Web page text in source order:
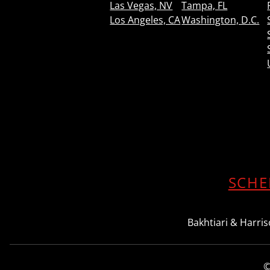
Las Vegas, NV
Los Angeles, CA
Tampa, FL
Washington, D.C.
Bakhtiari &